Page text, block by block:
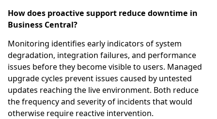
How does proactive support reduce downtime in
Business Central?
Monitoring identifies early indicators of system
degradation, integration failures, and performance
issues before they become visible to users. Managed
upgrade cycles prevent issues caused by untested
updates reaching the live environment. Both reduce
the frequency and severity of incidents that would
otherwise require reactive intervention.